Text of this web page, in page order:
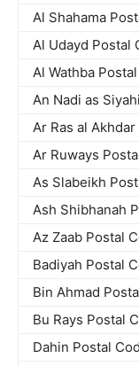
Al Shahama
Al Udayd Postal
Al Wathba
An Nadi as
Ar Ras al
Ar Ruways
As Slabeikh
Ash Shibhanah
Az Zaab Postal
Badiyah Postal
Bin Ahmad
Bu Rays Postal
Dahin Postal